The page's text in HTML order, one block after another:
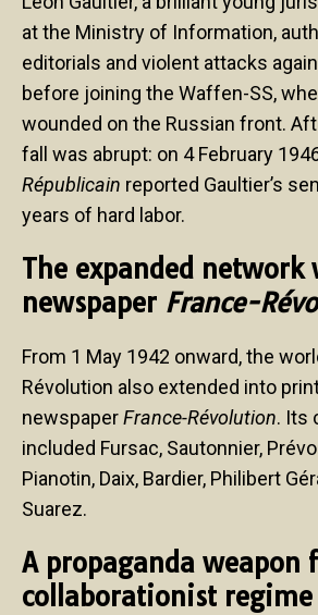
at the Ministry of Information,
editorials and violent attacks
before joining the Waffen-SS,
wounded on the Russian front.
fall was abrupt: on 4 February
Républicain reported Gaultier’s
years of hard labor.
The expanded
newspaper France-
From 1 May 1942 onward, the
Révolution also extended into
newspaperFrance-Révolution. Its
included Fursac, Sautonnier,
Pianotin, Daix, Bardier, Philibert
Suarez.
A propaganda weapon
collaborationist regime